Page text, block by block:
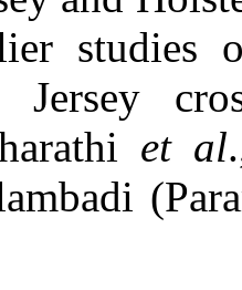
studies
et al